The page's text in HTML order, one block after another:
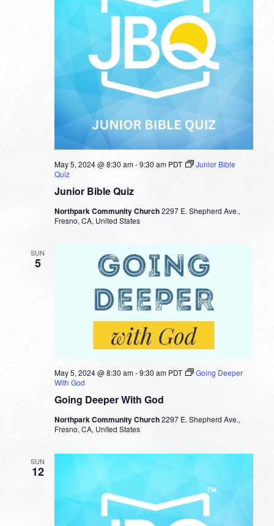
Junior Bible Quiz
May 5, 2024 @ 8:30 am-9:30 am PDT
Junior Bible
Quiz
Northpark Community Church2297 E. Shepherd Ave.,
Fresno, CA, United States
SUN
5
Going Deeper With God
May 5, 2024 @ 8:30 am-9:30 am PDT
Going Deeper
With God
Northpark Community Church2297 E. Shepherd Ave.,
Fresno, CA, United States
SUN
12